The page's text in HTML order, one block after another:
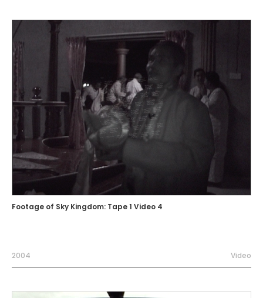
Footage of Sky Kingdom: Tape 1 Video 4
2004 Video